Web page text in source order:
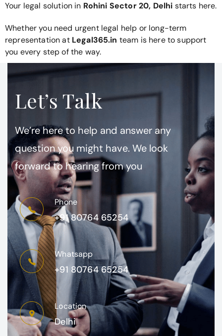
Your legal solution in Rohini Sector 20, Delhi starts here.
Whether you need urgent legal help or long-term
representation atLegal365.in team is here to support
you every step of the way.
Let’s Talk
We’re here to help and answer any
question you might have. We look
forward to hearing from you
Phone
+91 80764 65254
Whatsapp
+91 80764 65254
Location
Delhi